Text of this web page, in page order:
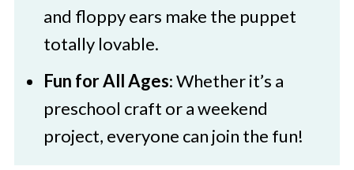
and floppy ears make the puppet
totally lovable.
Fun for All Ages: Whether it’s a
preschool craft or a weekend
project, everyone can join the fun!